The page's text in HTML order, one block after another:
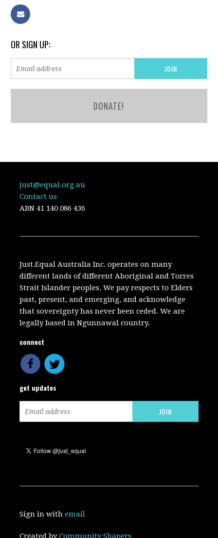
OR SIGN UP:
DONATE!
just@equal.org.au
Contact us
ABN41 140 086 436
Just.Equal Australia Inc. operates on many
different lands of different Aboriginal and Torres
Strait Islander peoples. We pay respects to Elders
past, present, and emerging, and acknowledge
that sovereignty has never been ceded. We are
legally based in Ngunnawal country.
connect
get updates
Sign in withemail
Created byCommunity Shapers